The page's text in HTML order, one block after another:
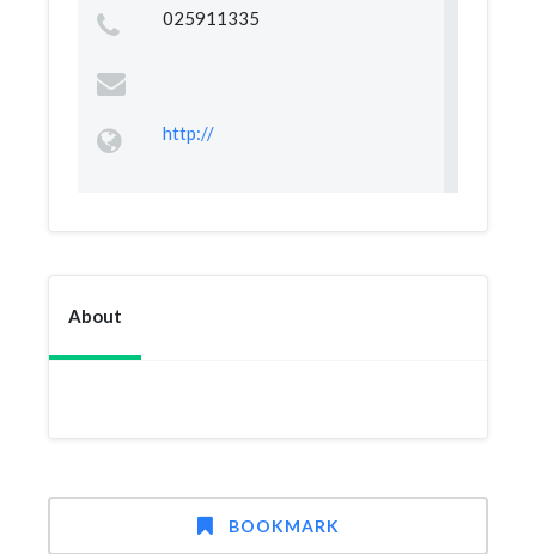
025911335
http://
About
BOOKMARK